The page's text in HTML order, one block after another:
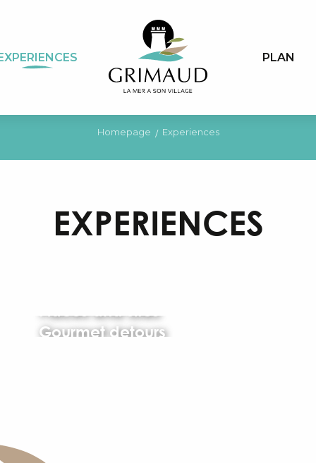
PLAN
Homepage Experiences
EXPERIENCES
Gourmet detours